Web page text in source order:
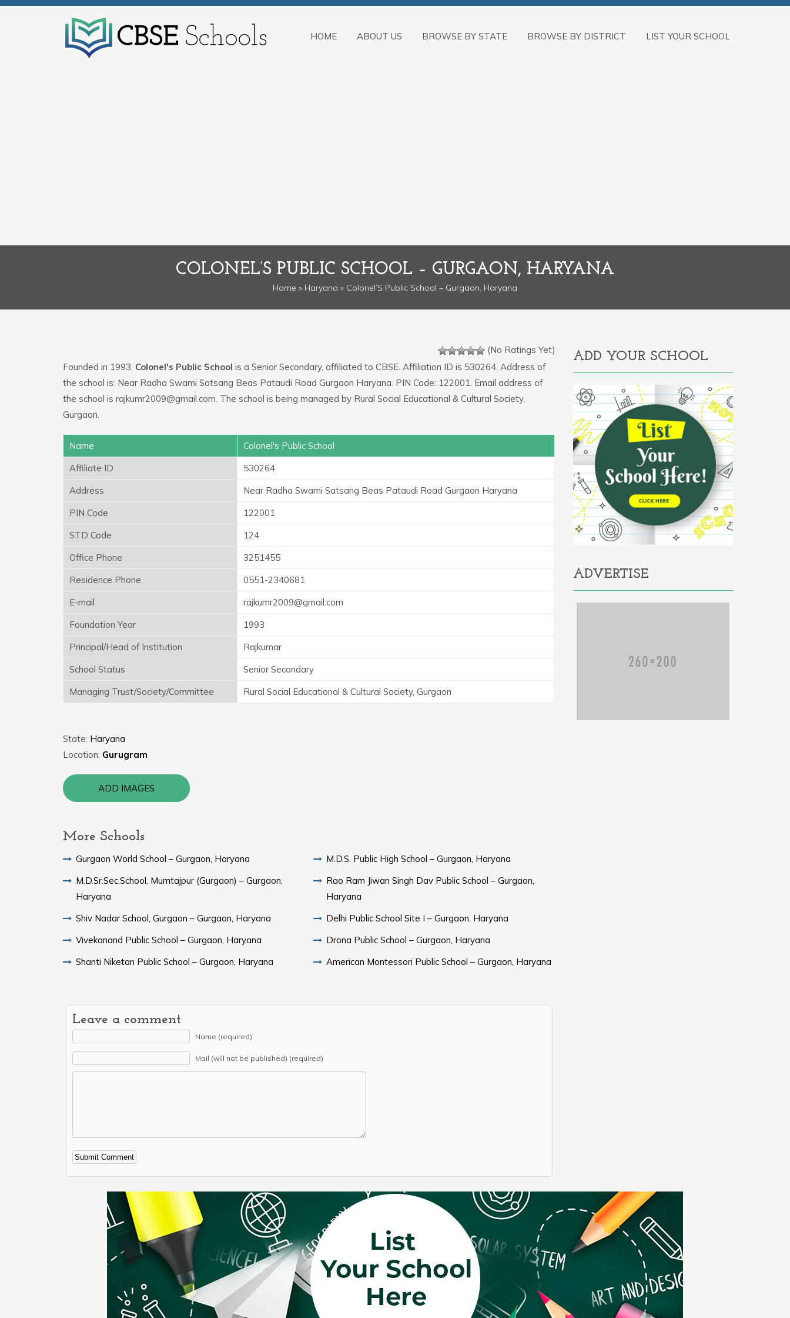
HOME ABOUT US BROWSE BY STATE BROWSE BY DISTRICT LIST YOUR SCHOOL
COLONEL’S PUBLIC SCHOOL – GURGAON, HARYANA
Home » Haryana » Colonel’S Public School – Gurgaon, Haryana
(No Ratings Yet)
Founded in 1993, Colonel's Public School is a Senior Secondary, affiliated to CBSE. Affiliation ID is 530264. Address of
the school is: Near Radha Swami Satsang Beas Pataudi Road Gurgaon Haryana. PIN Code: 122001. Email address of
the school is rajkumr2009@gmail.com. The school is being managed by Rural Social Educational & Cultural Society,
Gurgaon.
Name
Colonel's Public School
Affiliate ID
530264
Address
Near Radha Swami Satsang Beas Pataudi Road Gurgaon Haryana
PIN Code
122001
STD Code
124
Office Phone
3251455
Residence Phone
0551-2340681
E-mail
rajkumr2009@gmail.com
Foundation Year
1993
Principal/Head of Institution
Rajkumar
School Status
Senior Secondary
Managing Trust/Society/Committee
Rural Social Educational & Cultural Society, Gurgaon
State: Haryana
Location: Gurugram
ADD IMAGES
More Schools
Gurgaon World School – Gurgaon, Haryana
M.D.Sr.Sec.School, Mumtajpur (Gurgaon) – Gurgaon,
Haryana
Shiv Nadar School, Gurgaon – Gurgaon, Haryana
Vivekanand Public School – Gurgaon, Haryana
Shanti Niketan Public School – Gurgaon, Haryana
M.D.S. Public High School – Gurgaon, Haryana
Rao Ram Jiwan Singh Dav Public School – Gurgaon,
Haryana
Delhi Public School Site I – Gurgaon, Haryana
Drona Public School – Gurgaon, Haryana
American Montessori Public School – Gurgaon, Haryana
Leave a comment
Name (required)
Mail (will not be published) (required)
Alternative:
ADD YOUR SCHOOL
ADVERTISE